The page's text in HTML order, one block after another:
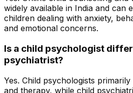
widely available in India and can
children dealing with anxiety,
and emotional concerns.
Is a child psychologist
psychiatrist?
Yes. Child psychologists
and therapy, while child